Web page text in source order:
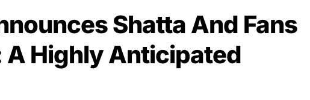
Shatta And Fans
A Highly Anticipated